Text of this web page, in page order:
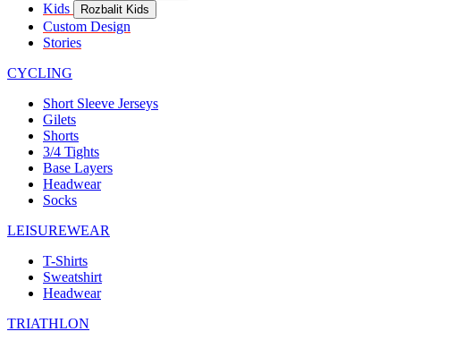
Kids Rozbalit Kids
Custom Design
Stories
CYCLING
Short Sleeve Jerseys
Gilets
Shorts
3/4 Tights
Base Layers
Headwear
Socks
LEISUREWEAR
T-Shirts
Sweatshirt
Headwear
TRIATHLON